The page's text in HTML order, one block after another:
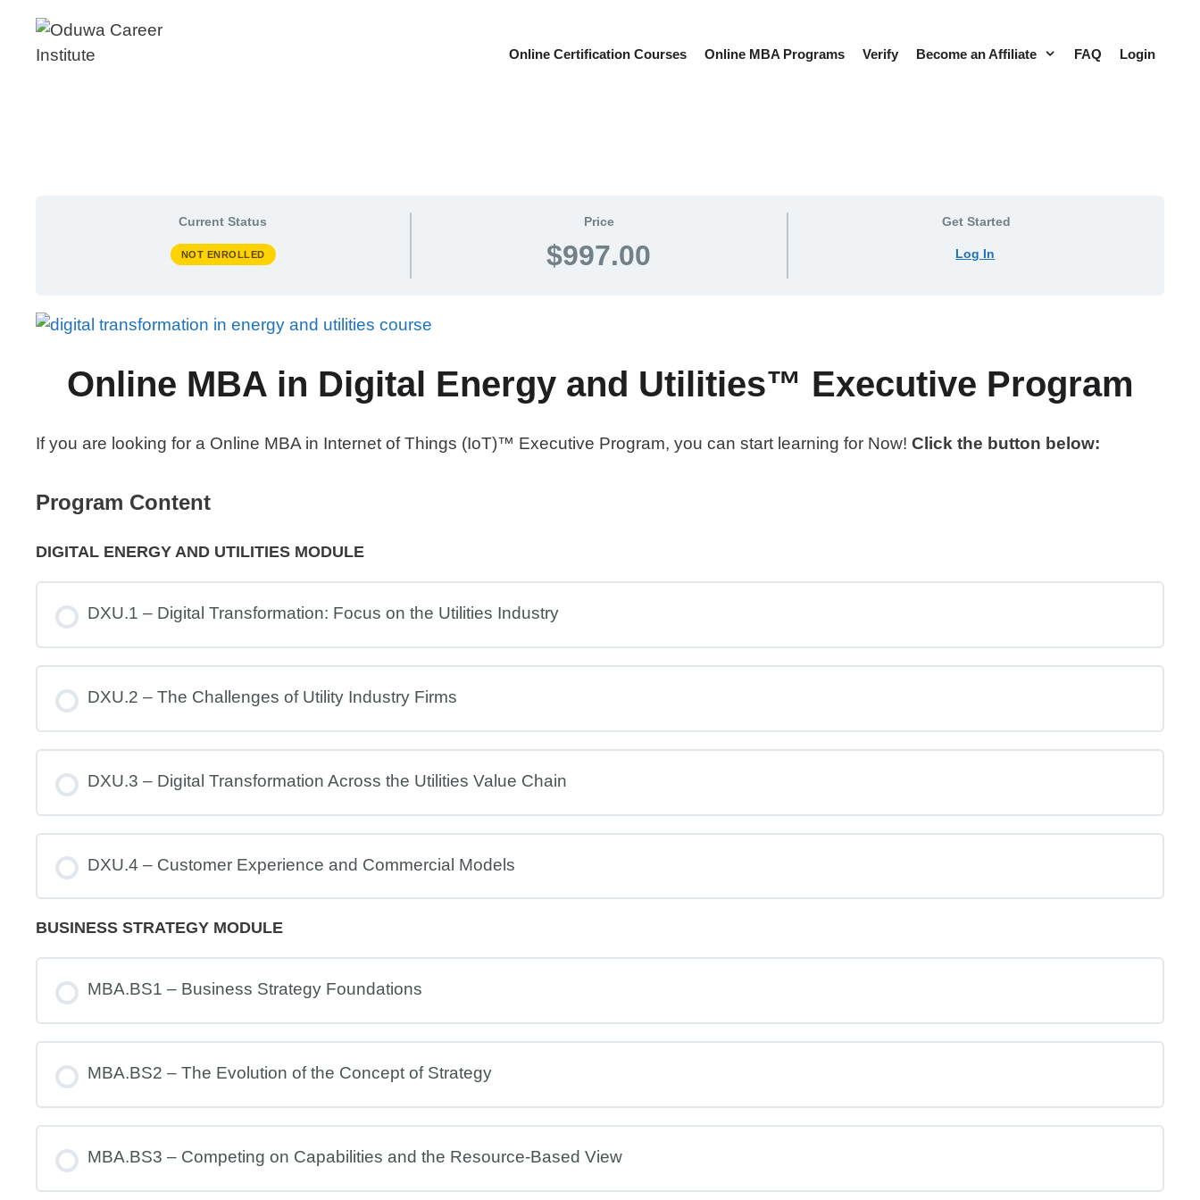
content
Online Certification Courses Online MBA Programs Verify Become an Affiliate FAQ Login
Current Status
NOT ENROLLED
Price
$997.00
Get Started
Log In
Online MBA in Digital Energy and Utilities™ Executive Program
If you are looking for a Online MBA in Internet of Things (IoT)™ Executive Program, you can start learning for Now! Click the button below:
Program Content
DIGITAL ENERGY AND UTILITIES MODULE
DXU.1 – Digital Transformation: Focus on the Utilities Industry
DXU.2 – The Challenges of Utility Industry Firms
DXU.3 – Digital Transformation Across the Utilities Value Chain
DXU.4 – Customer Experience and Commercial Models
BUSINESS STRATEGY MODULE
MBA.BS1 – Business Strategy Foundations
MBA.BS2 – The Evolution of the Concept of Strategy
MBA.BS3 – Competing on Capabilities and the Resource-Based View